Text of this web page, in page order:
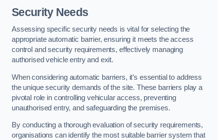
Security Needs
Assessing specific security needs is vital for selecting the
appropriate automatic barrier, ensuring it meets the access
control and security requirements, effectively managing
authorised vehicle entry and exit.
When considering automatic barriers, it’s essential to address
the unique security demands of the site. These barriers play a
pivotal role in controlling vehicular access, preventing
unauthorised entry, and safeguarding the premises.
By conducting a thorough evaluation of security requirements,
organisations can identify the most suitable barrier system that